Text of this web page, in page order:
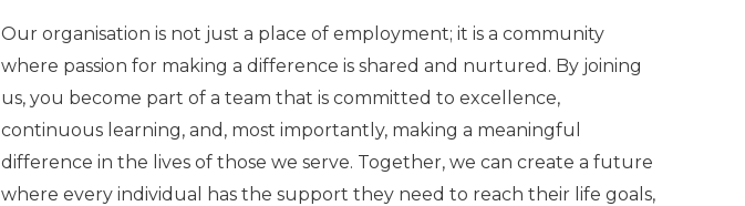
Our organisation is not just a place of employment; it is a community
where passion for making a difference is shared and nurtured. By joining
us, you become part of a team that is committed to excellence,
continuous learning, and, most importantly, making a meaningful
difference in the lives of those we serve. Together, we can create a future
where every individual has the support they need to reach their life goals,